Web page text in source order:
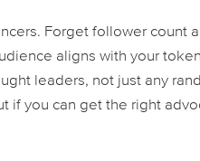
Forget follower count
aligns with your
leaders, not just any
if you can get the right